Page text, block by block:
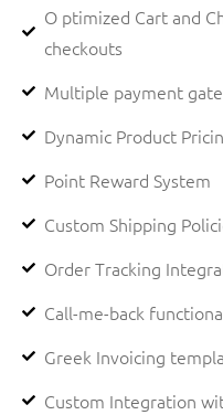
O ptimized Cart and
checkouts
Multiple payment
Dynamic Product
Point Reward System
Custom Shipping
Order Tracking
Call-me-back
Greek Invoicing
Custom Integration